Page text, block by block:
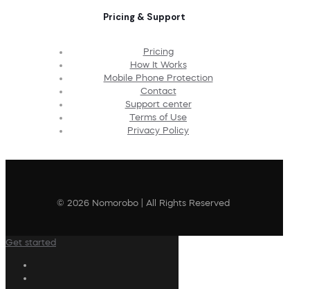
Pricing & Support
Pricing
How It Works
Mobile Phone Protection
Contact
Support center
Terms of Use
Privacy Policy
© 2026 Nomorobo | All Rights Reserved
Get started